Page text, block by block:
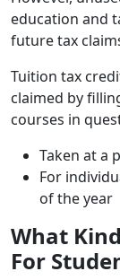
education and
future tax
Tuition tax
claimed by
courses in
Taken at a
For
of the year
What
For